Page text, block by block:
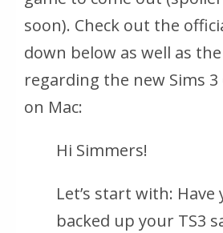
soon). Check out the
down below as well as
regarding the new Sims
on Mac:
Hi Simmers!
Let’s start with: Have
backed up your TS3